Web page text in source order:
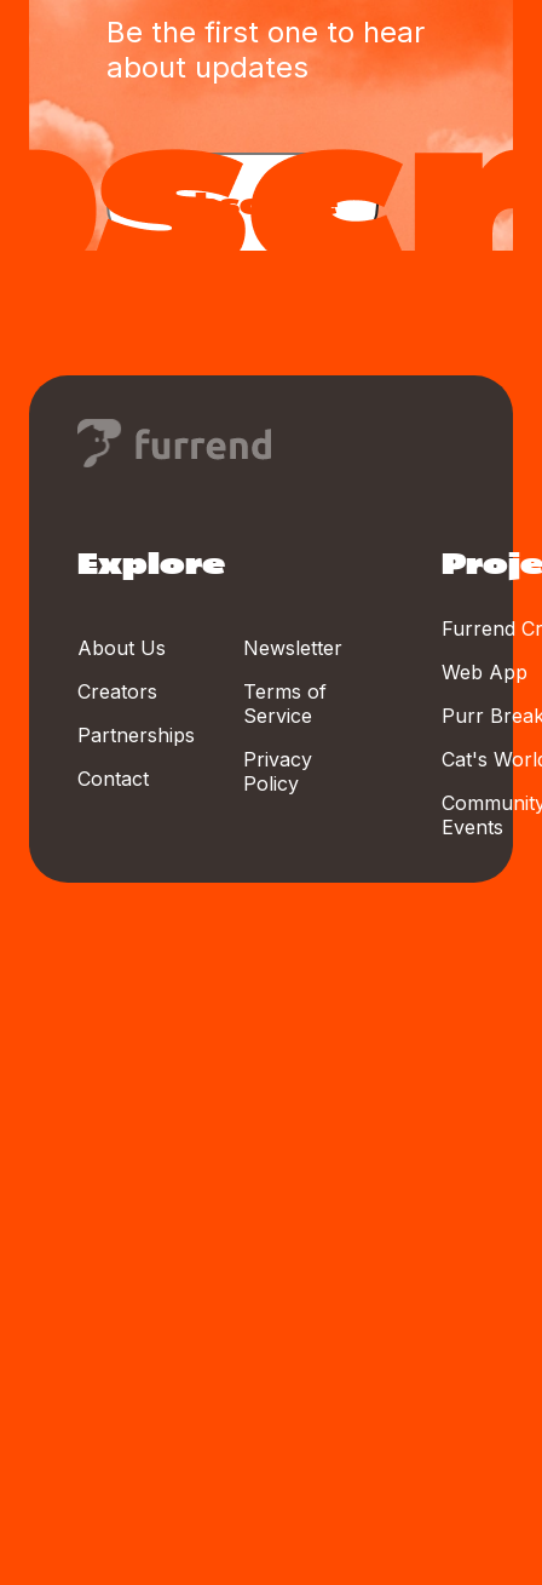
Be the first one to hear
about updates
Subscribe
Explore
About Us
Creators
Partnerships
Contact
Newsletter
Terms of
Service
Privacy
Policy
Furrend
Web App
Purr
Cat's
Events